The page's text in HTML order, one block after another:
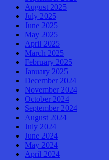
August 2025
July 2025
June 2025
May 2025
April 2025
March 2025
February 2025
January 2025
December 2024
November 2024
October 2024
September 2024
August 2024
July 2024
June 2024
May 2024
April 2024